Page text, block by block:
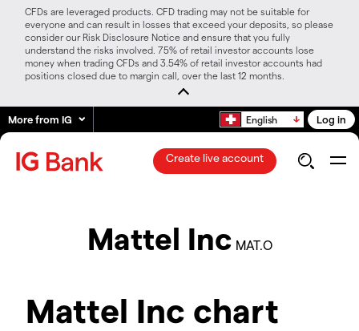
CFDs are leveraged products. CFD trading may not be suitable for
everyone and can result in losses that exceed your deposits, so please
consider our Risk Disclosure Notice and ensure that you fully
understand the risks involved. 75% of retail investor accounts lose
money when trading CFDs and 3.54% of retail investor accounts had
positions closed due to margin call, over the last 12 months.
More from IG English Log in
Create live account
Mattel Inc MAT.O
Mattel Inc chart